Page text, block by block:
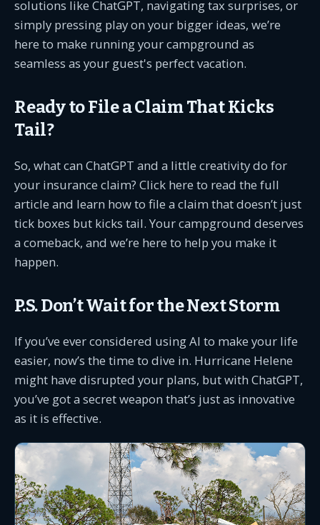
solutions like ChatGPT, navigating tax surprises, or
simply pressing play on your bigger ideas, we’re
here to make running your campground as
seamless as your guest's perfect vacation.
Ready to File a Claim That Kicks
Tail?
So, what can ChatGPT and a little creativity do for
your insurance claim? Click here to read the full
article and learn how to file a claim that doesn’t just
tick boxes but kicks tail. Your campground deserves
a comeback, and we’re here to help you make it
happen.
P.S. Don’t Wait for the Next Storm
If you’ve ever considered using AI to make your life
easier, now’s the time to dive in. Hurricane Helene
might have disrupted your plans, but with ChatGPT,
you’ve got a secret weapon that’s just as innovative
as it is effective.